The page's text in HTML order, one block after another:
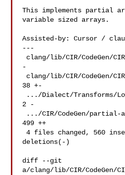
This implements partial
variable sized arrays.
Assisted-by: Cursor /
---
-
38 +-
2 -
499 ++
4 files changed, 560 insertions(+), 38
deletions(-)
diff --git
a/clang/lib/CIR/CodeGen/